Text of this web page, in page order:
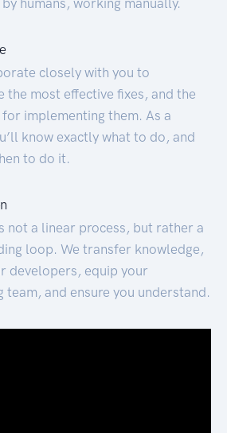
closely with you to
the most effective fixes, and the
implementing them. As a
know exactly what to do, and
to do it.
not a linear process, but rather a
loop. We transfer knowledge,
developers, equip your
team, and ensure you understand.